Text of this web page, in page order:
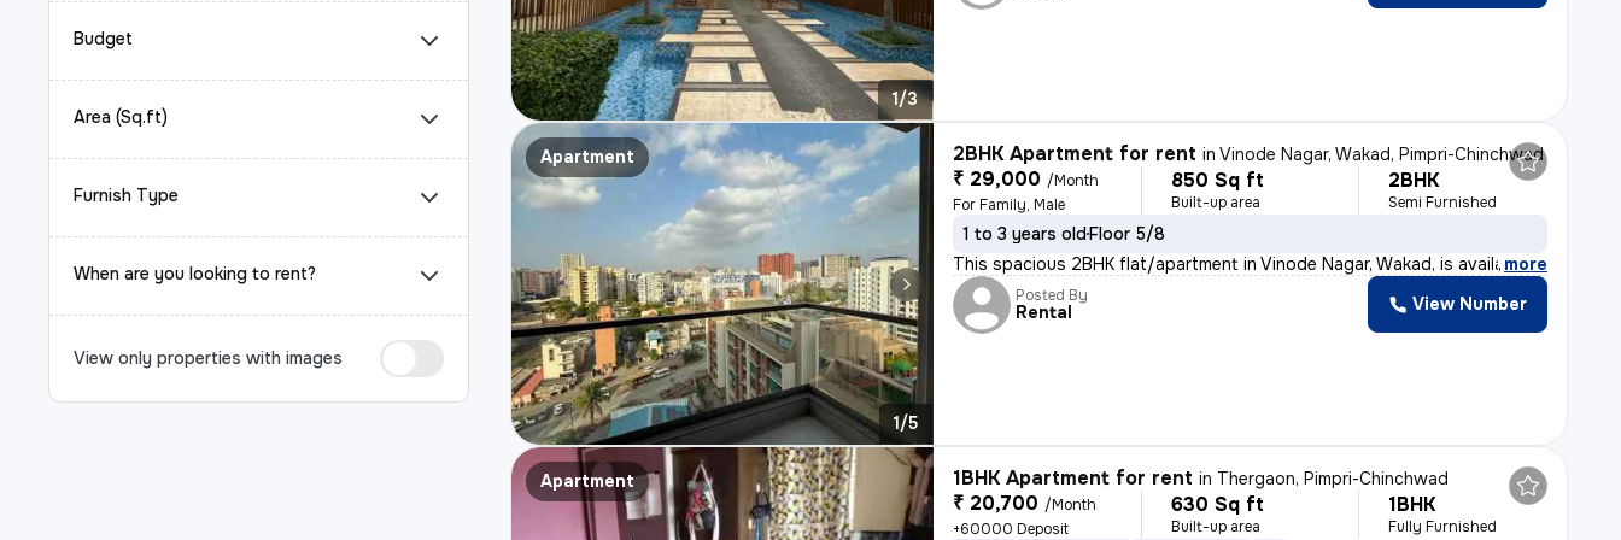
Budget
Area (Sq.ft)
Furnish Type
When are you looking to rent?
View only properties with images
1/3
Apartment
1/5
2BHK Apartment for rent inVinode Nagar, Wakad, Pimpri-Chinchwad
₹ 29,000 /Month
For Family, Male
850 Sq ft
Built-up area
2BHK
Semi Furnished
1 to 3 years oldFloor 5/8
This spacious 2BHK flat/apartment in Vinode Nagar, Wakad, is available
, more
Posted By
Rental View Number
Apartment 1BHK Apartment for rent in Thergaon, Pimpri-Chinchwad
₹ 20,700 /Month
+60000 Deposit
630 Sq ft
Built-up area
1BHK
Fully Furnished